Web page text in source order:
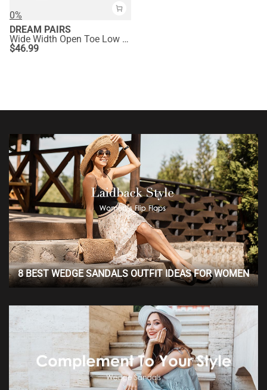
0%
DREAM PAIRS
Wide Width Open Toe Low Wedge Sandals
$46.99
8 BEST WEDGE SANDALS OUTFIT IDEAS FOR WOMEN